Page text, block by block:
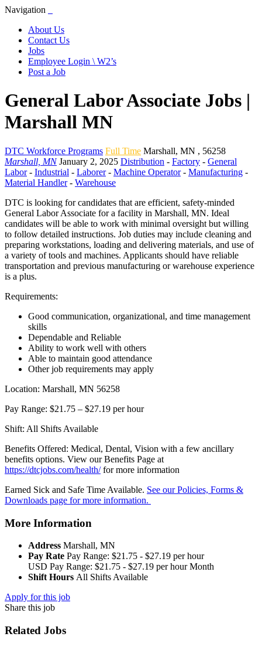
Navigation
About Us
Contact Us
Jobs
Employee Login \ W2’s
Post a Job
General Labor Associate Jobs |
Marshall MN
DTC Workforce Programs Full Time Marshall, MN , 56258
Marshall, MN January 2, 2025 Distribution - Factory - General
Labor- Industrial - Laborer- Machine Operator- Manufacturing -
Material Handler- Warehouse
DTC is looking for candidates that are efficient, safety-minded
General Labor Associate for a facility in Marshall, MN. Ideal
candidates will be able to work with minimal oversight but willing
to follow detailed instructions. Job duties may include cleaning and
preparing workstations, loading and delivering materials, and use of
a variety of tools and machines. Applicants should have reliable
transportation and previous manufacturing or warehouse experience
is a plus.
Requirements:
Good communication, organizational, and time management
skills
Dependable and Reliable
Ability to work well with others
Able to maintain good attendance
Other job requirements may apply
Location: Marshall, MN 56258
Pay Range: $21.75 – $27.19 per hour
Shift: All Shifts Available
Benefits Offered: Medical, Dental, Vision with a few ancillary
benefits options. View our Benefits Page at
https://dtcjobs.com/health/for more information
Earned Sick and Safe Time Available. See our Policies, Forms &
Downloads page for more information.
More Information
Address Marshall, MN
Pay Rate Pay Range: $21.75 - $27.19 per hour
USD Pay Range: $21.75 - $27.19 per hour Month
Shift Hours All Shifts Available
Apply for this job
Share this job
Related Jobs